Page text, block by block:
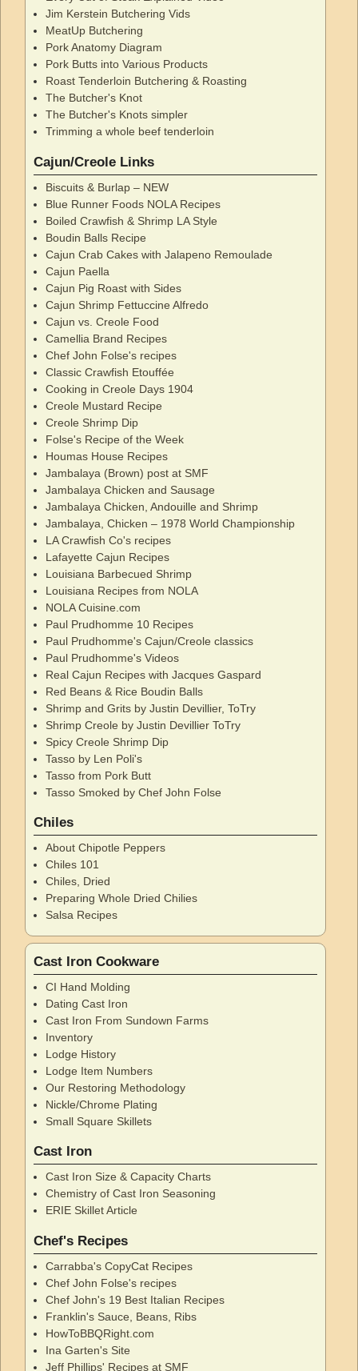
Jim Kerstein Butchering Vids
MeatUp Butchering
Pork Anatomy Diagram
Pork Butts into Various Products
Roast Tenderloin Butchering & Roasting
The Butcher's Knot
The Butcher's Knots simpler
Trimming a whole beef tenderloin
Cajun/Creole Links
Biscuits & Burlap – NEW
Blue Runner Foods NOLA Recipes
Boiled Crawfish & Shrimp LA Style
Boudin Balls Recipe
Cajun Crab Cakes with Jalapeno Remoulade
Cajun Paella
Cajun Pig Roast with Sides
Cajun Shrimp Fettuccine Alfredo
Cajun vs. Creole Food
Camellia Brand Recipes
Chef John Folse's recipes
Classic Crawfish Etouffée
Cooking in Creole Days 1904
Creole Mustard Recipe
Creole Shrimp Dip
Folse's Recipe of the Week
Houmas House Recipes
Jambalaya (Brown) post at SMF
Jambalaya Chicken and Sausage
Jambalaya Chicken, Andouille and Shrimp
Jambalaya, Chicken – 1978 World Championship
LA Crawfish Co's recipes
Lafayette Cajun Recipes
Louisiana Barbecued Shrimp
Louisiana Recipes from NOLA
NOLA Cuisine.com
Paul Prudhomme 10 Recipes
Paul Prudhomme's Cajun/Creole classics
Paul Prudhomme's Videos
Real Cajun Recipes with Jacques Gaspard
Red Beans & Rice Boudin Balls
Shrimp and Grits by Justin Devillier, ToTry
Shrimp Creole by Justin Devillier ToTry
Spicy Creole Shrimp Dip
Tasso by Len Poli's
Tasso from Pork Butt
Tasso Smoked by Chef John Folse
Chiles
About Chipotle Peppers
Chiles 101
Chiles, Dried
Preparing Whole Dried Chilies
Salsa Recipes
Cast Iron Cookware
CI Hand Molding
Dating Cast Iron
Cast Iron From Sundown Farms
Inventory
Lodge History
Lodge Item Numbers
Our Restoring Methodology
Nickle/Chrome Plating
Small Square Skillets
Cast Iron
Cast Iron Size & Capacity Charts
Chemistry of Cast Iron Seasoning
ERIE Skillet Article
Chef's Recipes
Carrabba's CopyCat Recipes
Chef John Folse's recipes
Chef John's 19 Best Italian Recipes
Franklin's Sauce, Beans, Ribs
HowToBBQRight.com
Ina Garten's Site
Jeff Phillips' Recipes at SMF